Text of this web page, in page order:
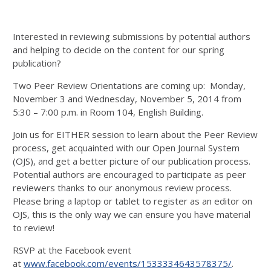
Interested in reviewing submissions by potential authors
and helping to decide on the content for our spring
publication?
Two Peer Review Orientations are coming up: Monday,
November 3 and Wednesday, November 5, 2014 from
5:30 – 7:00 p.m. in Room 104, English Building.
Join us for EITHER session to learn about the Peer Review
process, get acquainted with our Open Journal System
(OJS), and get a better picture of our publication process.
Potential authors are encouraged to participate as peer
reviewers thanks to our anonymous review process.
Please bring a laptop or tablet to register as an editor on
OJS, this is the only way we can ensure you have material
to review!
RSVP at the Facebook event
at www.facebook.com/events/1533334643578375/.